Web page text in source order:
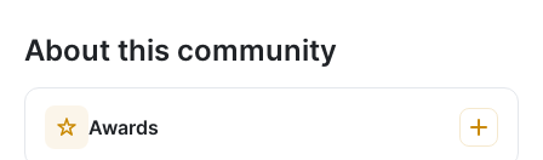
About this community
Awards